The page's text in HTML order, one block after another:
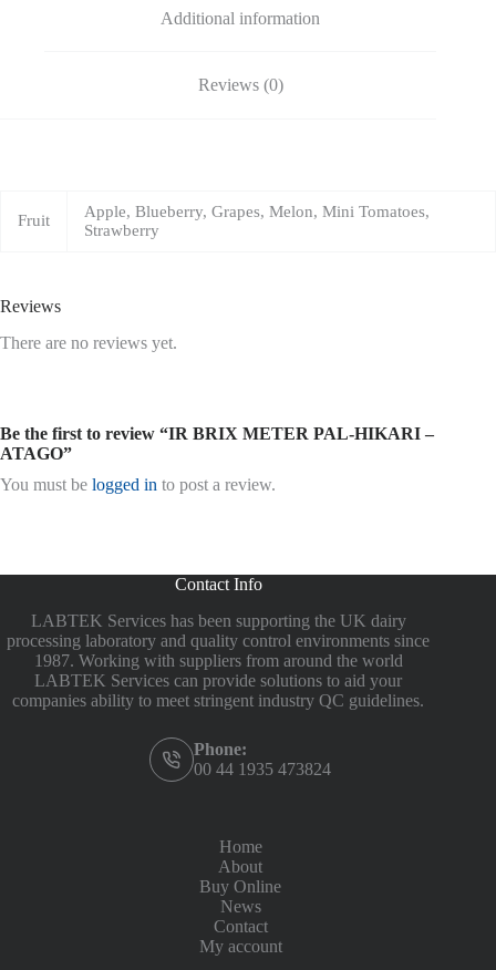
Additional information
Reviews (0)
Fruit
Apple, Blueberry, Grapes, Melon, Mini Tomatoes,
Strawberry
Reviews
There are no reviews yet.
Be the first to review “IR BRIX METER PAL-HIKARI –
ATAGO”
You must be logged in to post a review.
Contact Info
LABTEK Services has been supporting the UK dairy
processing laboratory and quality control environments since
1987. Working with suppliers from around the world
LABTEK Services can provide solutions to aid your
companies ability to meet stringent industry QC guidelines.
Phone:
00 44 1935 473824
Home
About
Buy Online
News
Contact
My account